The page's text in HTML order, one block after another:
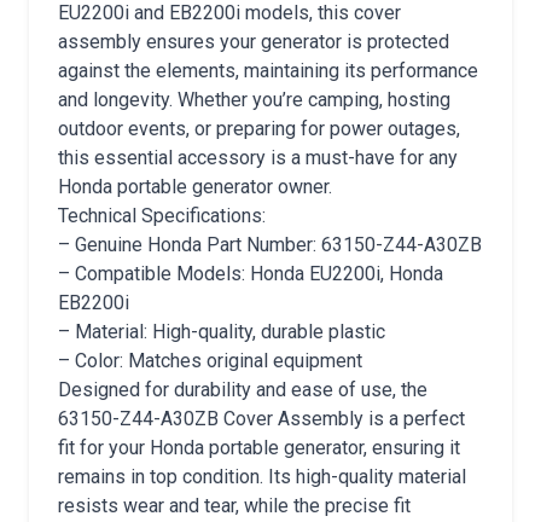
EU2200i and EB2200i models, this cover
assembly ensures your generator is protected
against the elements, maintaining its performance
and longevity. Whether you’re camping, hosting
outdoor events, or preparing for power outages,
this essential accessory is a must-have for any
Honda portable generator owner.
Technical Specifications:
– Genuine Honda Part Number: 63150-Z44-A30ZB
– Compatible Models: Honda EU2200i, Honda
EB2200i
– Material: High-quality, durable plastic
– Color: Matches original equipment
Designed for durability and ease of use, the
63150-Z44-A30ZB Cover Assembly is a perfect
fit for your Honda portable generator, ensuring it
remains in top condition. Its high-quality material
resists wear and tear, while the precise fit